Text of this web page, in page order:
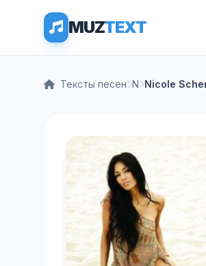
MUZTEXT
Тексты песен N Nicole